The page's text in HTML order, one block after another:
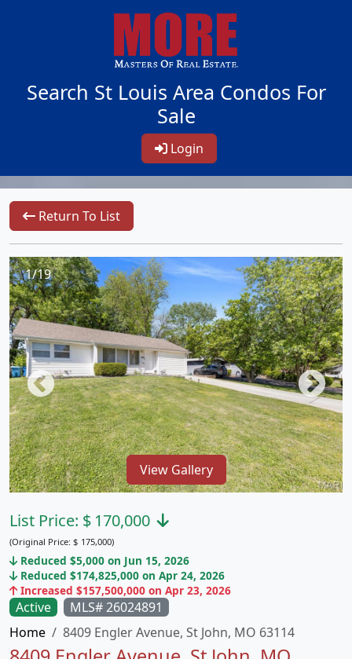
Search St Louis Area Condos For
Sale
Login
Return To List
1/19
View Gallery
Active
MLS# 26024891
Home
8409 Engler Avenue, St John, MO 63114
List Price: $ 170,000
(Original Price: $ 175,000)
Reduced $5,000 on Jun 15, 2026
Reduced $174,825,000 on Apr 24, 2026
Increased $157,500,000 on Apr 23, 2026